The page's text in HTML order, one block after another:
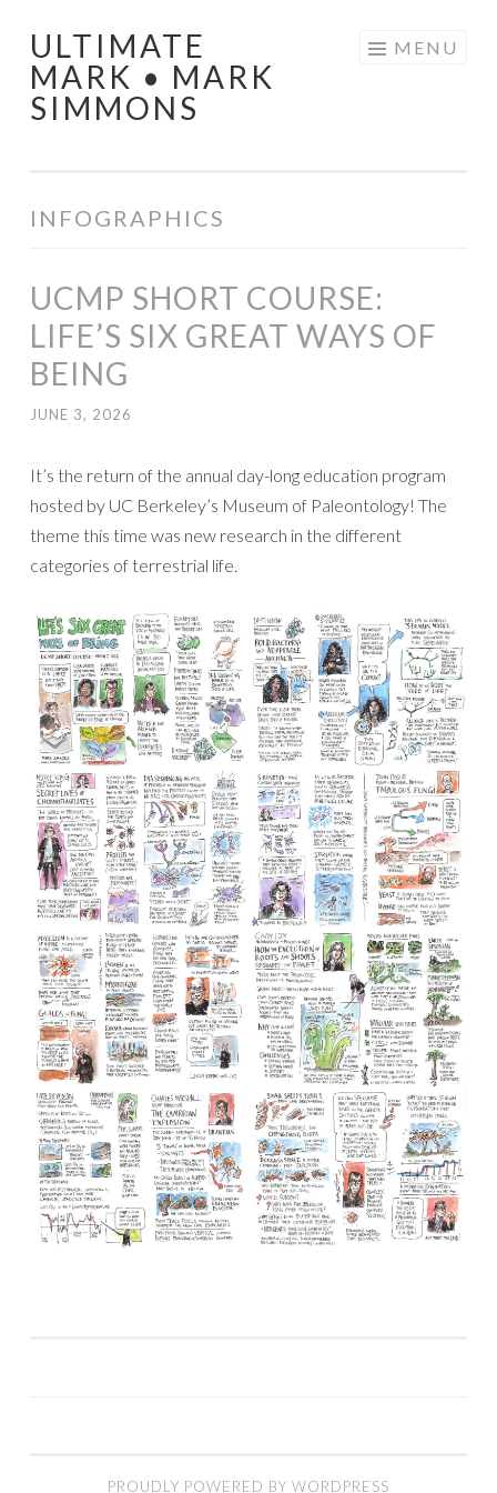
to
content
ULTIMATE
MARK • MARK
SIMMONS
MENU
INFOGRAPHICS
UCMP SHORT COURSE:
LIFE’S SIX GREAT WAYS OF
BEING
JUNE 3, 2026
It’s the return of the annual day-long education program
hosted by UC Berkeley’s Museum of Paleontology! The
theme this time was new research in the different
categories of terrestrial life.
PROUDLY POWERED BY WORDPRESS